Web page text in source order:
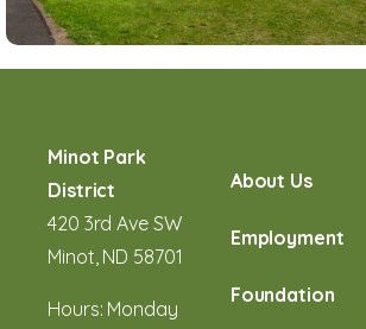
Minot Park
District
420 3rd Ave SW
Minot, ND 58701
Hours: Monday
About Us
Employment
Foundation